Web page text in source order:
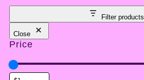
Filter products
Close
Price